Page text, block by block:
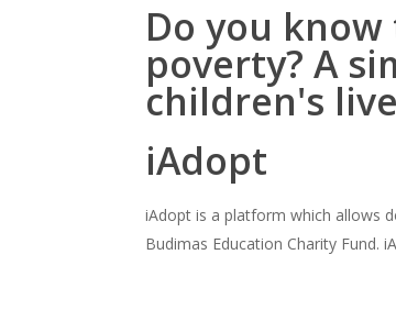
Do you
poverty? A
children's
iAdopt
iAdopt is a platform which allows
Budimas Education Charity Fund.